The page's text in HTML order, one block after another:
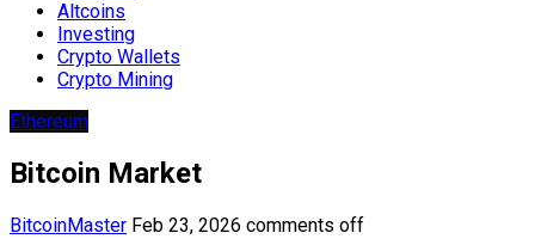
Altcoins
Investing
Crypto Wallets
Crypto Mining
Ethereum
Bitcoin Market
BitcoinMaster Feb 23, 2026 comments off